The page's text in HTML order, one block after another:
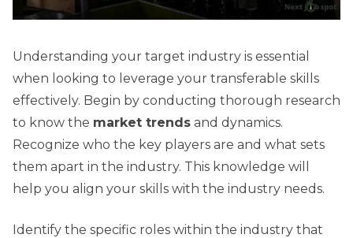
Understanding your target industry is essential
when looking to leverage your transferable skills
effectively. Begin by conducting thorough research
to know the market trends and dynamics.
Recognize who the key players are and what sets
them apart in the industry. This knowledge will
help you align your skills with the industry needs.
Identify the specific roles within the industry that